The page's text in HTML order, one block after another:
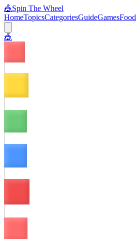
🎪Spin The Wheel
HomeTopicsCategoriesGuideGamesFood
🎪